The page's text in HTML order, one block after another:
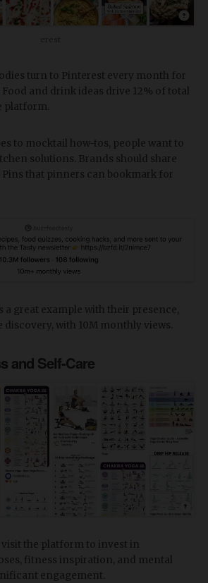
turn to Pinterest every month for
. Food and drink ideas drive 12% of total
platform.
to mocktail how-tos, people want to
solutions. Brands should share
Pins that pinners can bookmark for
a great example with their presence,
with 10M monthly views.
and Self-Care
visit the platform to invest in
fitness inspiration, and mental
engagement.